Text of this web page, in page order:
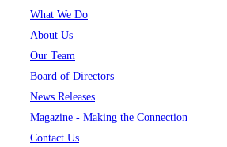
What We Do
About Us
Our Team
Board of Directors
News Releases
Magazine - Making the Connection
Contact Us